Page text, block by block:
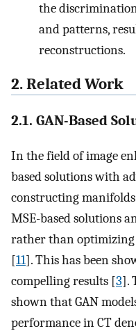
the
and patterns,
reconstructions.
2. Related Work
2.1. GAN-Based
In the field of image
based solutions with
constructing
MSE-based solutions
rather than
[11]. This has been
compelling results [3].
shown that GAN
performance in CT